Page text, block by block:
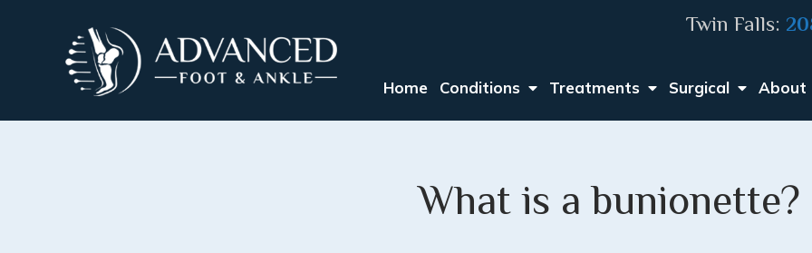
Twin Falls:
Home Conditions Treatments Surgical About
What is a bunionette?